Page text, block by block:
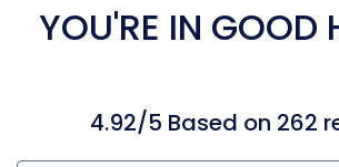
YOU'RE IN GOOD
4.92/5 Based on 262